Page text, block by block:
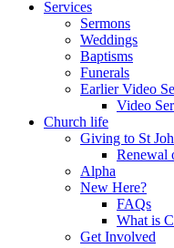
Services
Sermons
Weddings
Baptisms
Funerals
Earlier Video
Video
Church life
Giving to St
Renewal
Alpha
New Here?
FAQs
What is
Get Involved